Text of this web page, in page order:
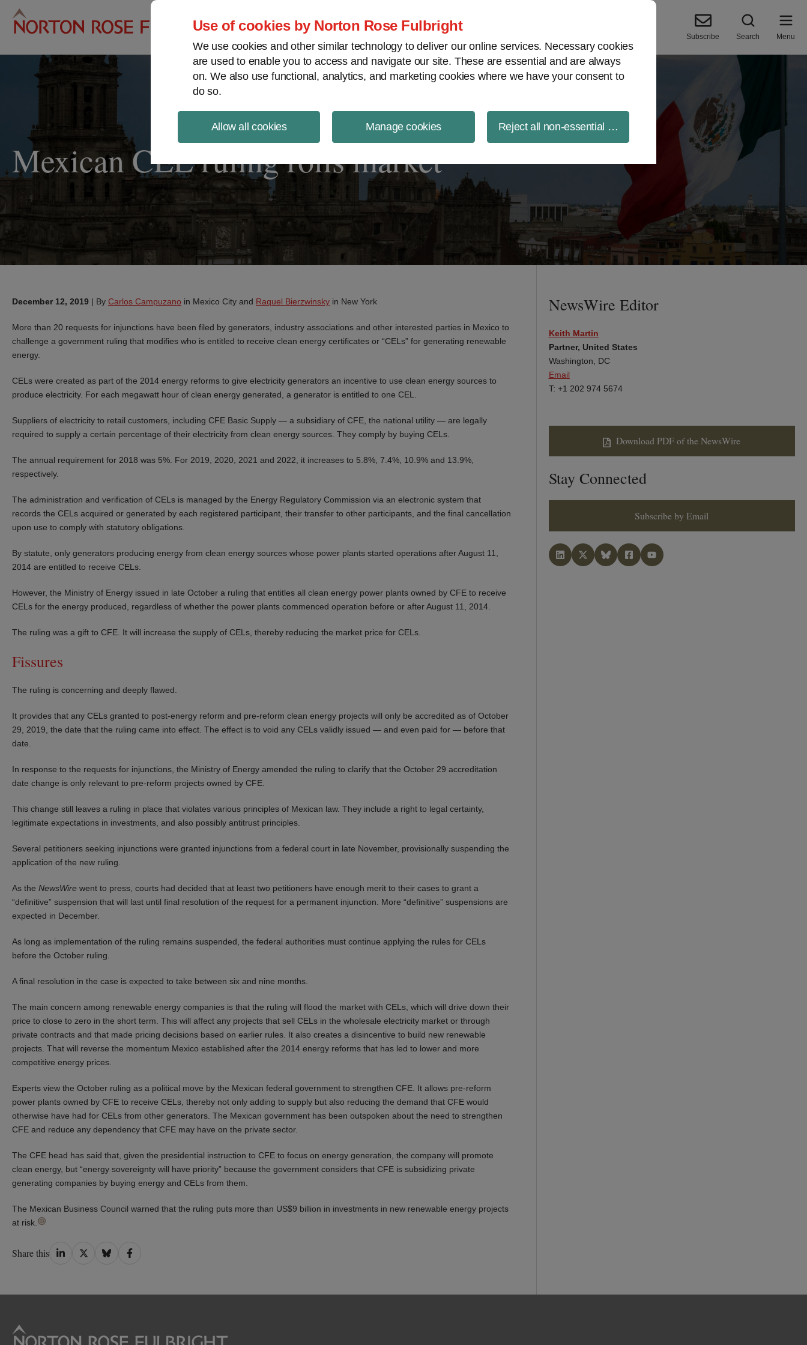
Use of cookies by Norton Rose Fulbright
We use cookies and other similar technology to deliver our online services. Necessary cookies
are used to enable you to access and navigate our site. These are essential and are always
on. We also use functional, analytics, and marketing cookies where we have your consent to
do so.
Allow all cookies Manage cookies Reject all non-essential cookies
Project Finance NewsWire
Subscribe Search Menu
Mexican CEL ruling roils market
December 12, 2019 | By Carlos Campuzano in Mexico City and Raquel Bierzwinsky in New York
More than 20 requests for injunctions have been filed by generators, industry associations and other interested parties in Mexico to
challenge a government ruling that modifies who is entitled to receive clean energy certificates or “CELs” for generating renewable
energy.
CELs were created as part of the 2014 energy reforms to give electricity generators an incentive to use clean energy sources to
produce electricity. For each megawatt hour of clean energy generated, a generator is entitled to one CEL.
Suppliers of electricity to retail customers, including CFE Basic Supply — a subsidiary of CFE, the national utility — are legally
required to supply a certain percentage of their electricity from clean energy sources. They comply by buying CELs.
The annual requirement for 2018 was 5%. For 2019, 2020, 2021 and 2022, it increases to 5.8%, 7.4%, 10.9% and 13.9%,
respectively.
The administration and verification of CELs is managed by the Energy Regulatory Commission via an electronic system that
records the CELs acquired or generated by each registered participant, their transfer to other participants, and the final cancellation
upon use to comply with statutory obligations.
By statute, only generators producing energy from clean energy sources whose power plants started operations after August 11,
2014 are entitled to receive CELs.
However, the Ministry of Energy issued in late October a ruling that entitles all clean energy power plants owned by CFE to receive
CELs for the energy produced, regardless of whether the power plants commenced operation before or after August 11, 2014.
The ruling was a gift to CFE. It will increase the supply of CELs, thereby reducing the market price for CELs.
Fissures
The ruling is concerning and deeply flawed.
It provides that any CELs granted to post-energy reform and pre-reform clean energy projects will only be accredited as of October
29, 2019, the date that the ruling came into effect. The effect is to void any CELs validly issued — and even paid for — before that
date.
In response to the requests for injunctions, the Ministry of Energy amended the ruling to clarify that the October 29 accreditation
date change is only relevant to pre-reform projects owned by CFE.
This change still leaves a ruling in place that violates various principles of Mexican law. They include a right to legal certainty,
legitimate expectations in investments, and also possibly antitrust principles.
Several petitioners seeking injunctions were granted injunctions from a federal court in late November, provisionally suspending the
application of the new ruling.
As the NewsWire went to press, courts had decided that at least two petitioners have enough merit to their cases to grant a
“definitive” suspension that will last until final resolution of the request for a permanent injunction. More “definitive” suspensions are
expected in December.
As long as implementation of the ruling remains suspended, the federal authorities must continue applying the rules for CELs
before the October ruling.
A final resolution in the case is expected to take between six and nine months.
The main concern among renewable energy companies is that the ruling will flood the market with CELs, which will drive down their
price to close to zero in the short term. This will affect any projects that sell CELs in the wholesale electricity market or through
private contracts and that made pricing decisions based on earlier rules. It also creates a disincentive to build new renewable
projects. That will reverse the momentum Mexico established after the 2014 energy reforms that has led to lower and more
competitive energy prices.
Experts view the October ruling as a political move by the Mexican federal government to strengthen CFE. It allows pre-reform
power plants owned by CFE to receive CELs, thereby not only adding to supply but also reducing the demand that CFE would
otherwise have had for CELs from other generators. The Mexican government has been outspoken about the need to strengthen
CFE and reduce any dependency that CFE may have on the private sector.
The CFE head has said that, given the presidential instruction to CFE to focus on energy generation, the company will promote
clean energy, but “energy sovereignty will have priority” because the government considers that CFE is subsidizing private
generating companies by buying energy and CELs from them.
The Mexican Business Council warned that the ruling puts more than US$9 billion in investments in new renewable energy projects
at risk.
Share this Share
Share
Share
Share
NewsWire Editor
Keith Martin
Partner, United States
Washington, DC
Email
T: +1 202 974 5674
Download PDF of the NewsWire
Stay Connected
Subscribe by Email